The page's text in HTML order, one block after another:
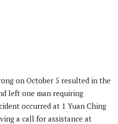
on October 5 resulted in the
left one man requiring
occurred at 1 Yuan Ching
a call for assistance at